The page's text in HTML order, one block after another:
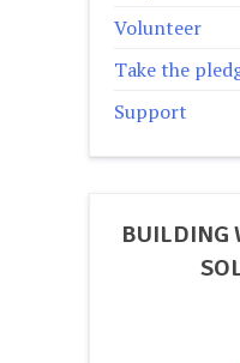
Volunteer
Take the
Support
BUILDING